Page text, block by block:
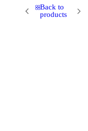
Back to
products